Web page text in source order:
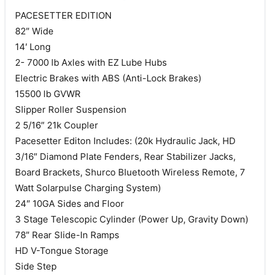
PACESETTER EDITION
82″ Wide
14′ Long
2- 7000 lb Axles with EZ Lube Hubs
Electric Brakes with ABS (Anti-Lock Brakes)
15500 lb GVWR
Slipper Roller Suspension
2 5/16″ 21k Coupler
Pacesetter Editon Includes: (20k Hydraulic Jack, HD
3/16″ Diamond Plate Fenders, Rear Stabilizer Jacks,
Board Brackets, Shurco Bluetooth Wireless Remote, 7
Watt Solarpulse Charging System)
24″ 10GA Sides and Floor
3 Stage Telescopic Cylinder (Power Up, Gravity Down)
78″ Rear Slide-In Ramps
HD V-Tongue Storage
Side Step